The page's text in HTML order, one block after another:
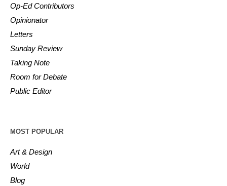
Op-Ed Contributors
Opinionator
Letters
Sunday Review
Taking Note
Room for Debate
Public Editor
MOST POPULAR
Art & Design
World
Blog